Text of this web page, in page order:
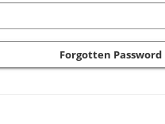
Forgotten Password